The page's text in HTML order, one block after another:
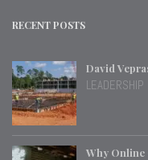
RECENT POSTS
David
LEADERSHIP
Why Online